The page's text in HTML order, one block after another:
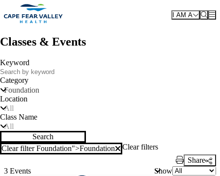
Skip to main content
I AM A
Classes & Events
Keyword
Category
Foundation
Location
All
Class Name
All
Search
Clear filter Foundation">Clear filter
Foundation Clear filters
Print Link
Share
3 Events
Show